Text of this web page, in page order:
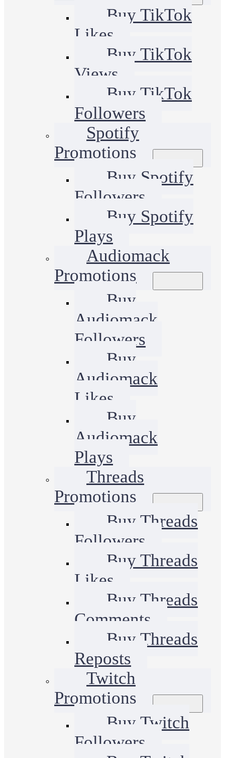
Buy TikTok
Likes
Buy TikTok
Views
Buy TikTok
Followers
Spotify
Promotions
Buy Spotify
Followers
Buy Spotify
Plays
Audiomack
Promotions
Buy
Audiomack
Followers
Buy
Audiomack
Likes
Buy
Audiomack
Plays
Threads
Promotions
Buy Threads
Followers
Buy Threads
Likes
Buy Threads
Comments
Buy Threads
Reposts
Twitch
Promotions
Buy Twitch
Followers